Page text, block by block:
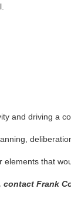
and driving a
that
Frank